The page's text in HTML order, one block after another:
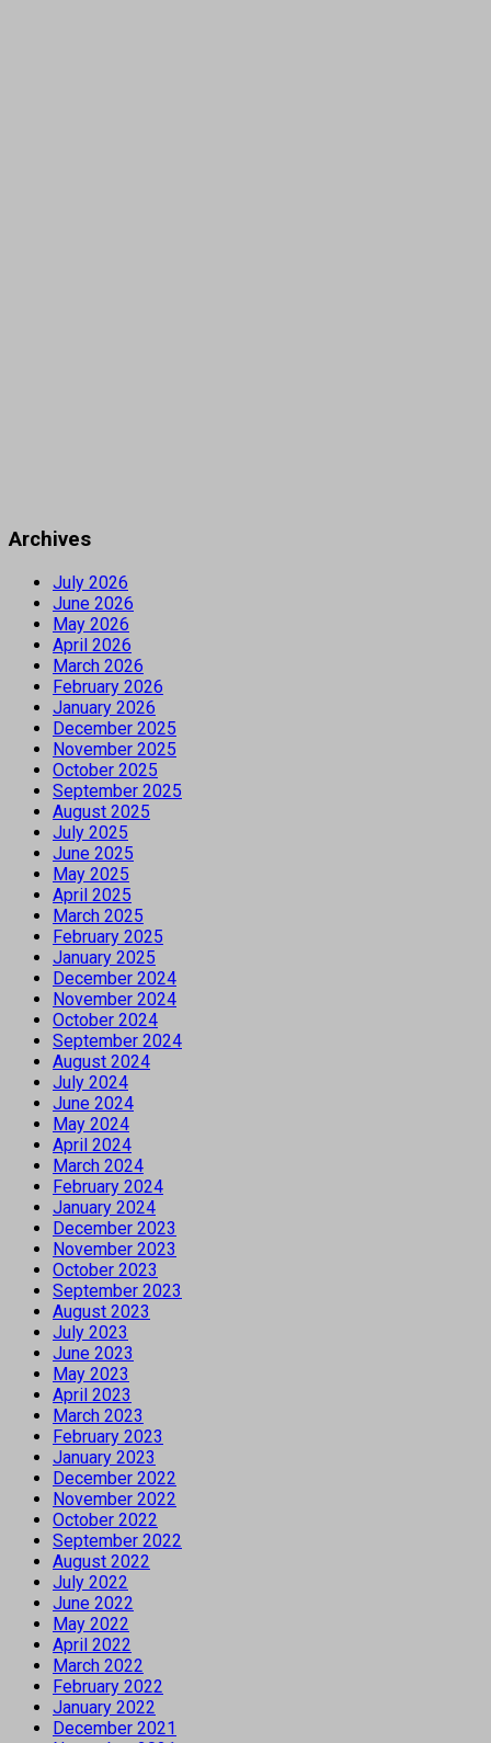
Archives
July 2026
June 2026
May 2026
April 2026
March 2026
February 2026
January 2026
December 2025
November 2025
October 2025
September 2025
August 2025
July 2025
June 2025
May 2025
April 2025
March 2025
February 2025
January 2025
December 2024
November 2024
October 2024
September 2024
August 2024
July 2024
June 2024
May 2024
April 2024
March 2024
February 2024
January 2024
December 2023
November 2023
October 2023
September 2023
August 2023
July 2023
June 2023
May 2023
April 2023
March 2023
February 2023
January 2023
December 2022
November 2022
October 2022
September 2022
August 2022
July 2022
June 2022
May 2022
April 2022
March 2022
February 2022
January 2022
December 2021